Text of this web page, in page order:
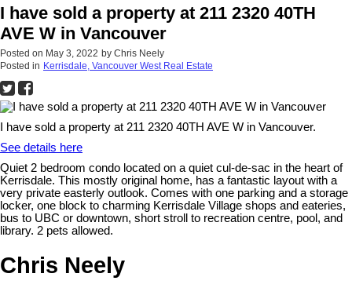
I have sold a property at 211 2320 40TH
AVE W in Vancouver
Posted on May 3, 2022 by Chris Neely
Posted in Kerrisdale, Vancouver West Real Estate
I have sold a property at 211 2320 40TH AVE W in Vancouver.
See details here
Quiet 2 bedroom condo located on a quiet cul-de-sac in the heart of
Kerrisdale. This mostly original home, has a fantastic layout with a
very private easterly outlook. Comes with one parking and a storage
locker, one block to charming Kerrisdale Village shops and eateries,
bus to UBC or downtown, short stroll to recreation centre, pool, and
library. 2 pets allowed.
Chris Neely